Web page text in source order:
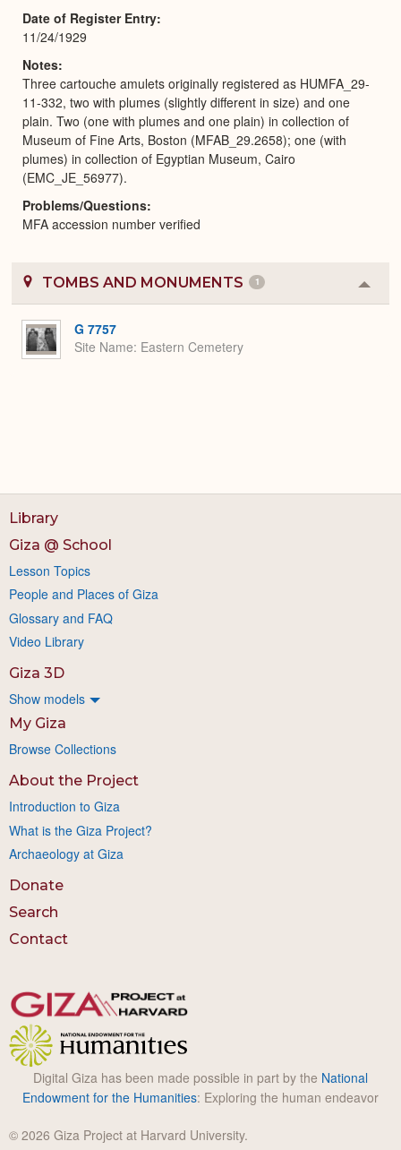
Date of Register Entry
11/24/1929
Notes
Three cartouche amulets originally registered as HUMFA_29-
11-332, two with plumes (slightly different in size) and one
plain. Two (one with plumes and one plain) in collection of
Museum of Fine Arts, Boston (MFAB_29.2658); one (with
plumes) in collection of Egyptian Museum, Cairo
(EMC_JE_56977).
Problems/Questions
MFA accession number verified
TOMBS AND MONUMENTS 1
or
G 7757
Site Name Eastern Cemetery
Library
Giza @ School
Lesson Topics
People and Places of Giza
Glossary and FAQ
Video Library
Giza 3D
Show models
My Giza
Browse Collections
About the Project
Introduction to Giza
What is the Giza Project?
Archaeology at Giza
Donate
Search
Contact
Digital Giza has been made possible in part by the National
Endowment for the Humanities: Exploring the human endeavor
© 2026 Giza Project at Harvard University.